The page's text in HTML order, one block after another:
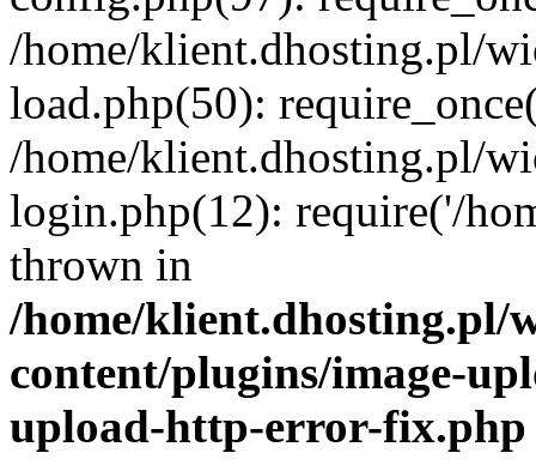
/home/klient.dhosting.pl/
load.php(50):
/home/klient.dhosting.pl/
login.php(12): require('/
thrown in
/home/klient.dhosting.pl/
content/plugins/image-
upload-http-error-fix.php